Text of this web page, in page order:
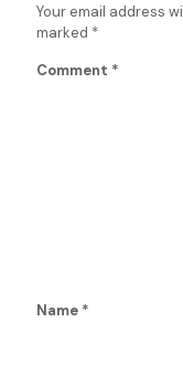
Your email address
marked *
Comment *
Name *